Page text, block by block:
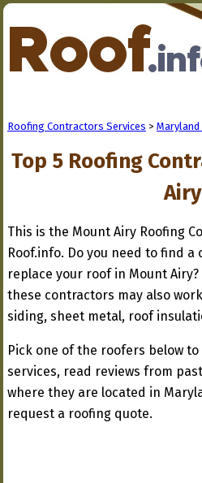
Roofing Contractors Services >
Top 5 Roofing
Airy
This is the Mount Airy Roofing
Roof.info. Do you need to find
replace your roof in Mount
these contractors may also
siding, sheet metal, roof
Pick one of the roofers below
services, read reviews from
where they are located in
request a roofing quote.